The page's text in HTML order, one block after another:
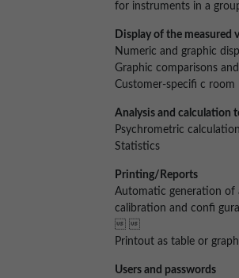
for instruments in a
Display of the measured
Numeric and graphic
Graphic comparisons
Customer-specifi c room
Analysis and calculation
Psychrometric
Statistics
Printing/Reports
Automatic generation of
calibration and confi
Printout as
Users and passwords